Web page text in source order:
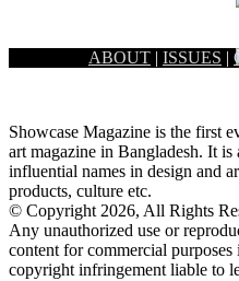
ABOUT | ISSUES |
Showcase Magazine is the first
art magazine in Bangladesh. It
influential names in design and
products, culture etc.
© Copyright 2026, All Rights
Any unauthorized use or
content for commercial
copyright infringement liable to